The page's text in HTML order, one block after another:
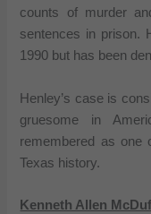
counts of murder
sentences in prison.
1990 but has been
Henley’s case is
gruesome in
remembered as one
Texas history.
Kenneth Allen